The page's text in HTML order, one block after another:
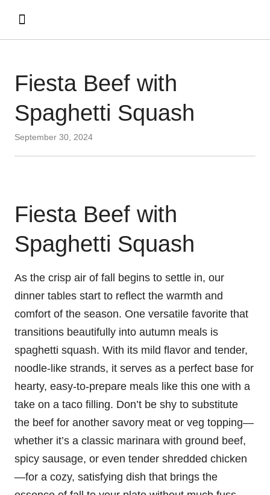
Fiesta Beef with
Spaghetti Squash
September 30, 2024
Fiesta Beef with
Spaghetti Squash
As the crisp air of fall begins to settle in, our
dinner tables start to reflect the warmth and
comfort of the season. One versatile favorite that
transitions beautifully into autumn meals is
spaghetti squash. With its mild flavor and tender,
noodle-like strands, it serves as a perfect base for
hearty, easy-to-prepare meals like this one with a
take on a taco filling. Don’t be shy to substitute
the beef for another savory meat or veg topping—
whether it’s a classic marinara with ground beef,
spicy sausage, or even tender shredded chicken
—for a cozy, satisfying dish that brings the